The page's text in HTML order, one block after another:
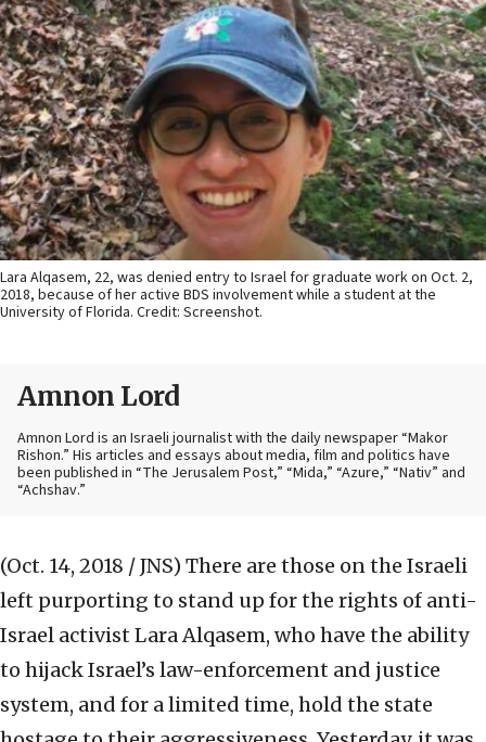
Lara Alqasem, 22, was denied entry to Israel for graduate work on Oct. 2,
2018, because of her active BDS involvement while a student at the
University of Florida. Credit: Screenshot.
Amnon Lord
Amnon Lord is an Israeli journalist with the daily newspaper “Makor
Rishon.” His articles and essays about media, film and politics have
been published in “The Jerusalem Post,” “Mida,” “Azure,” “Nativ” and
“Achshav.”
(Oct. 14, 2018 / JNS) There are those on the Israeli
left purporting to stand up for the rights of anti-
Israel activist Lara Alqasem, who have the ability
to hijack Israel’s law-enforcement and justice
system, and for a limited time, hold the state